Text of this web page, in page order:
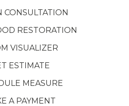
CONSULTATION
RESTORATION
VISUALIZER
ESTIMATE
MEASURE
A PAYMENT